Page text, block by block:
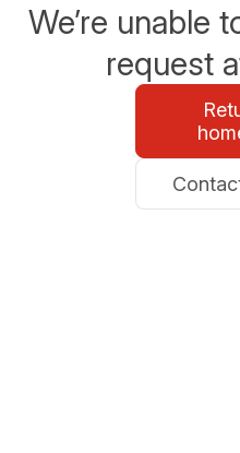
We’re unable
request